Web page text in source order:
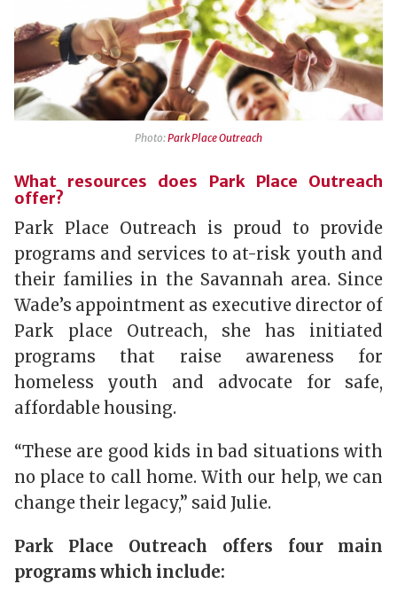
Photo:Park Place Outreach
What resources does Park Place Outreach
offer?
Park Place Outreach is proud to provide
programs and services to at-risk youth and
their families in the Savannah area. Since
Wade’s appointment as executive director of
Park place Outreach, she has initiated
programs that raise awareness for
homeless youth and advocate for safe,
affordable housing.
“These are good kids in bad situations with
no place to call home. With our help, we can
change their legacy,” said Julie.
Park Place Outreach offers four main
programs which include: